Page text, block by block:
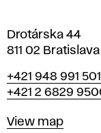
Drotárska 44
811 02 Bratislava
Phone
+421 948 991 501
+421 2 6829
Map
View map